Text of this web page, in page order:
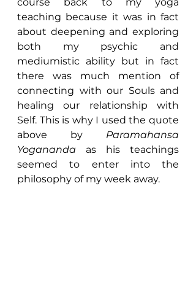
teaching because it was in fact
about deepening and exploring
both my psychic and
mediumistic ability but in fact
there was much mention of
connecting with our Souls and
healing our relationship with
Self. This is why I used the quote
above by Paramahansa
Yogananda as his teachings
seemed to enter into the
philosophy of my week away.